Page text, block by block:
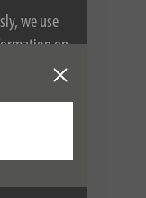
we use
on